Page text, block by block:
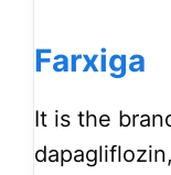
Farxiga
It is the